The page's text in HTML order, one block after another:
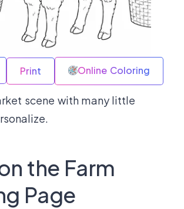
Print Online Coloring
scene with many little
the Farm
Page